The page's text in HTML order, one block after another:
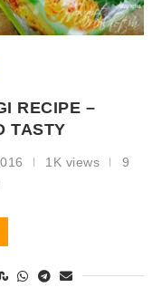
RECIPE –
TASTY
1K views
9